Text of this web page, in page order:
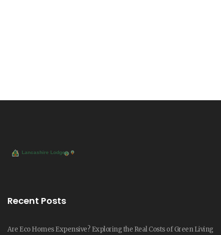
Recent Posts
Are Eco Homes Expensive? Exploring the Real Costs of Green Living